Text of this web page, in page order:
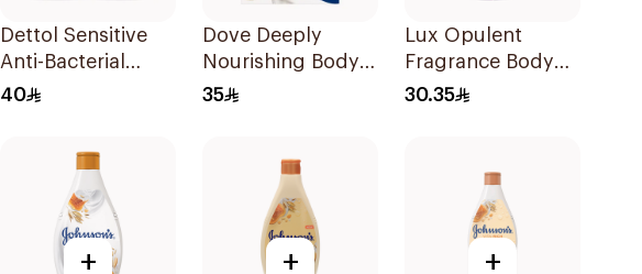
Dettol Sensitive
Anti-Bacterial
Body Wash
40
Dove Deeply
Nourishing Body
Wash With Loofah
35
Lux Opulent
Fragrance Body
Wash Magical
30.35
+ + +